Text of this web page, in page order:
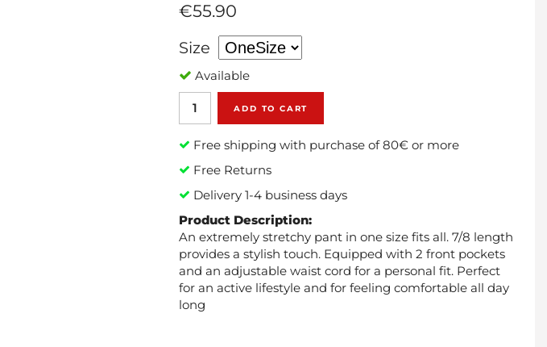
€55.90
Size
Available
ADD TO CART
Free shipping with purchase of 80€ or more
Free Returns
Delivery 1-4 business days
Product Description:
An extremely stretchy pant in one size fits all. 7/8 length
provides a stylish touch. Equipped with 2 front pockets
and an adjustable waist cord for a personal fit. Perfect
for an active lifestyle and for feeling comfortable all day
long